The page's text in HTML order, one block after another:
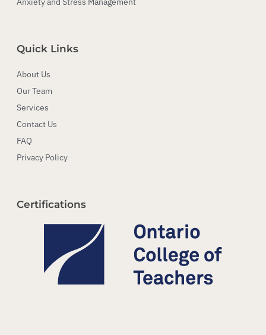
Quick Links
About Us
Our Team
Services
Contact Us
FAQ
Privacy Policy
Certifications